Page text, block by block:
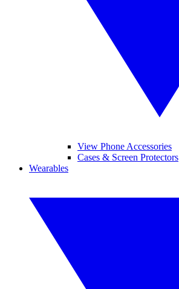
View Phone Accessories
Cases & Screen Protectors
Wearables